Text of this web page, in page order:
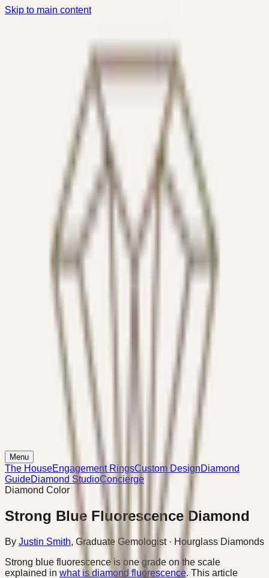
Skip to main content
Menu
The HouseEngagement RingsCustom DesignDiamond
GuideDiamond StudioConcierge
Diamond Color
Strong Blue Fluorescence Diamond
By Justin Smith, Graduate Gemologist· Hourglass Diamonds
Strong blue fluorescence is one grade on the scale
explained in what is diamond fluorescence. This article